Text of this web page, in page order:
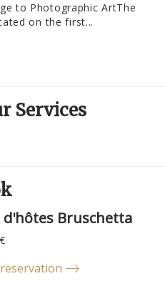
to Photographic ArtThe
on the first...
Services
d'hôtes Bruschetta